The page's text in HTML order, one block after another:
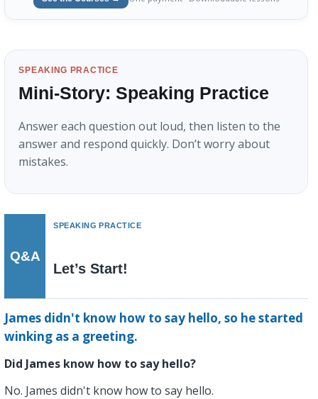
SPEAKING PRACTICE
Mini-Story: Speaking Practice
Answer each question out loud, then listen to the
answer and respond quickly. Don’t worry about
mistakes.
Q&A
SPEAKING PRACTICE
Let’s Start!
James didn't know how to say hello, so he started
winking as a greeting.
Did James know how to say hello?
No. James didn't know how to say hello.